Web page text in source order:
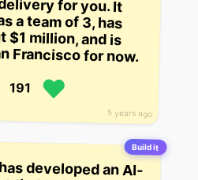
5 years ago
Francisco for now.
191
Build it
developed an AI-
that helps people